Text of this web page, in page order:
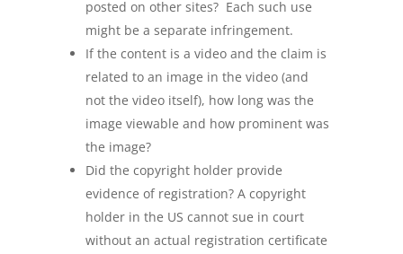
posted on other sites? Each such use
might be a separate infringement.
If the content is a video and the claim is
related to an image in the video (and
not the video itself), how long was the
image viewable and how prominent was
the image?
Did the copyright holder provide
evidence of registration? A copyright
holder in the US cannot sue in court
without an actual registration certificate